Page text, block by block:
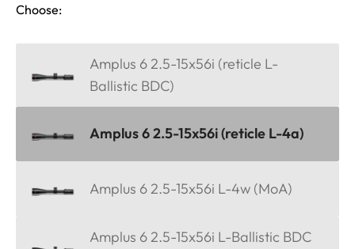
Choose:
Amplus 6 2.5-15x56i (reticle L-
Ballistic BDC)
Amplus 6 2.5-15x56i (reticle L-4a)
Amplus 6 2.5-15x56i L-4w (MoA)
Amplus 6 2.5-15x56i L-Ballistic BDC